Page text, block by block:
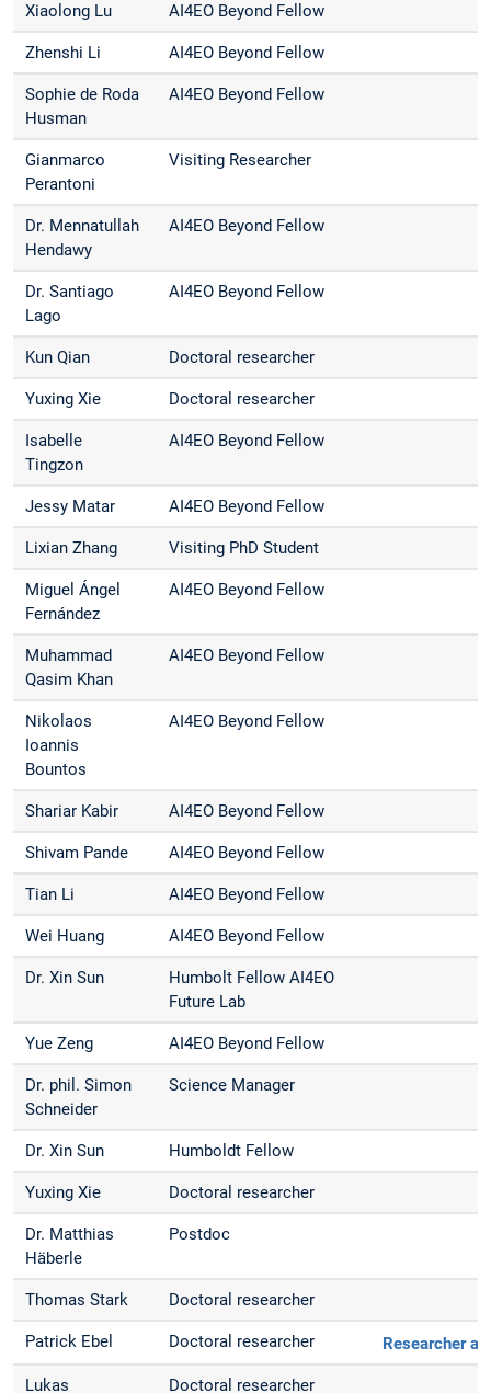
Xiaolong Lu AI4EO Beyond Fellow
Zhenshi Li AI4EO Beyond Fellow
Sophie de Roda
Husman
AI4EO Beyond Fellow
Gianmarco
Perantoni
Visiting Researcher
Dr. Mennatullah
Hendawy
AI4EO Beyond Fellow
Dr. Santiago
Lago
AI4EO Beyond Fellow
Kun Qian Doctoral researcher
Yuxing Xie Doctoral researcher
Isabelle
Tingzon
AI4EO Beyond Fellow
Jessy Matar AI4EO Beyond Fellow
Lixian Zhang Visiting PhD Student
Miguel Ángel
Fernández
AI4EO Beyond Fellow
Muhammad
Qasim Khan
AI4EO Beyond Fellow
Nikolaos
Ioannis
Bountos
AI4EO Beyond Fellow
Shariar Kabir AI4EO Beyond Fellow
Shivam Pande AI4EO Beyond Fellow
Tian Li AI4EO Beyond Fellow
Wei Huang AI4EO Beyond Fellow
Dr. Xin Sun
Humbolt Fellow AI4EO
Future Lab
Yue Zeng AI4EO Beyond Fellow
Dr. phil. Simon
Schneider
Science Manager
Dr. Xin Sun Humboldt Fellow
Yuxing Xie Doctoral researcher
Dr. Matthias
Häberle
Postdoc
Thomas Stark Doctoral researcher
Patrick Ebel Doctoral researcher Researcher at
Lukas Doctoral researcher